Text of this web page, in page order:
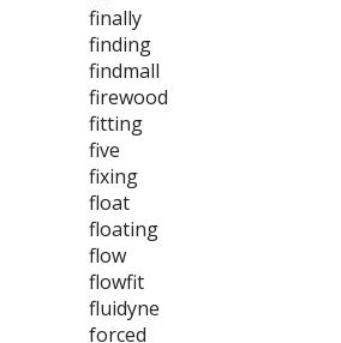
finally
finding
findmall
firewood
fitting
five
fixing
float
floating
flow
flowfit
fluidyne
forced